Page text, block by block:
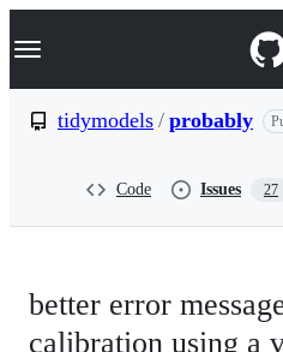
k
p
Navigation Menu
tidymodels / probably
Code Issues 27
better error
calibration using a